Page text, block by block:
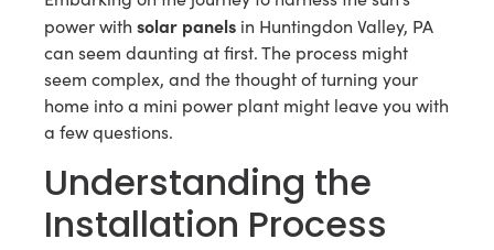
power with solar panels in Huntingdon Valley, PA
can seem daunting at first. The process might
seem complex, and the thought of turning your
home into a mini power plant might leave you with
a few questions.
Understanding the
Installation Process